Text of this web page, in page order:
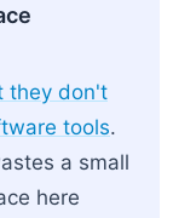
they don't
tools.
a small
here